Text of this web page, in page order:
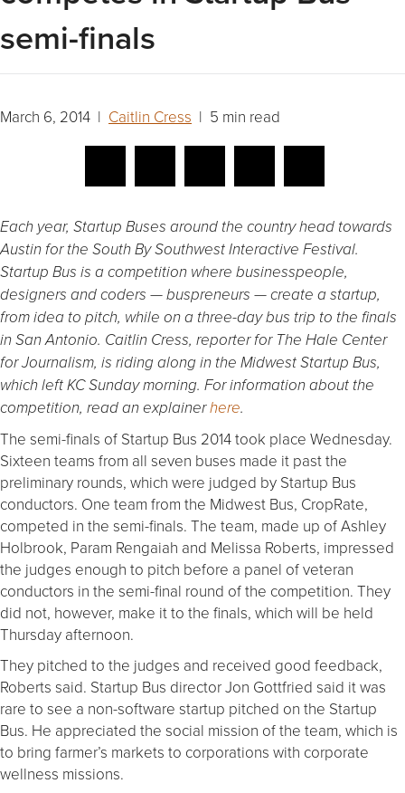
semi-finals
March 6, 2014 | Caitlin Cress | 5 min read
Each year, Startup Buses around the country head towards
Austin for the South By Southwest Interactive Festival.
Startup Bus is a competition where businesspeople,
designers and coders — buspreneurs — create a startup,
from idea to pitch, while on a three-day bus trip to the finals
in San Antonio. Caitlin Cress, reporter for The Hale Center
for Journalism, is riding along in the Midwest Startup Bus,
which left KC Sunday morning. For information about the
competition, read an explainerhere.
The semi-finals of Startup Bus 2014 took place Wednesday.
Sixteen teams from all seven buses made it past the
preliminary rounds, which were judged by Startup Bus
conductors. One team from the Midwest Bus, CropRate,
competed in the semi-finals. The team, made up of Ashley
Holbrook, Param Rengaiah and Melissa Roberts, impressed
the judges enough to pitch before a panel of veteran
conductors in the semi-final round of the competition. They
did not, however, make it to the finals, which will be held
Thursday afternoon.
They pitched to the judges and received good feedback,
Roberts said. Startup Bus director Jon Gottfried said it was
rare to see a non-software startup pitched on the Startup
Bus. He appreciated the social mission of the team, which is
to bring farmer’s markets to corporations with corporate
wellness missions.